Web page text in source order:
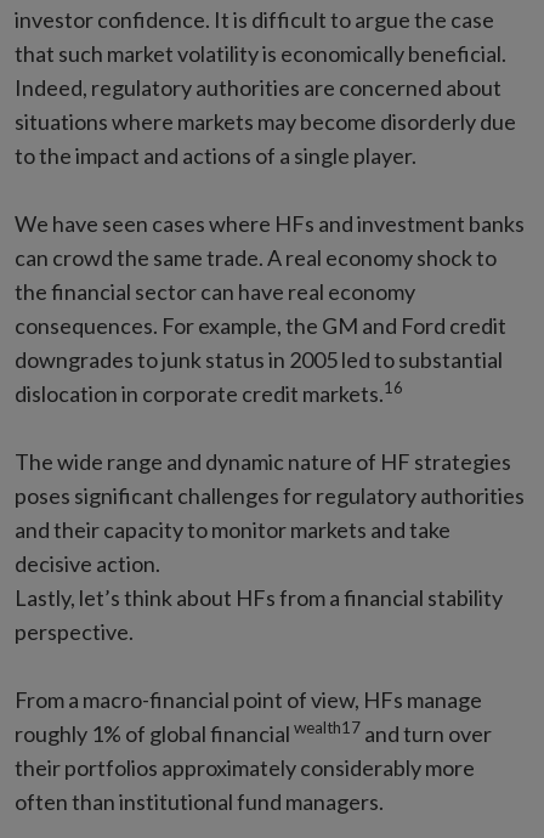
investor confidence. It is difficult to argue the case
that such market volatility is economically beneficial.
Indeed, regulatory authorities are concerned about
situations where markets may become disorderly due
to the impact and actions of a single player.
We have seen cases where HFs and investment banks
can crowd the same trade. A real economy shock to
the financial sector can have real economy
consequences. For example, the GM and Ford credit
downgrades to junk status in 2005 led to substantial
dislocation in corporate credit markets.16
The wide range and dynamic nature of HF strategies
poses significant challenges for regulatory authorities
and their capacity to monitor markets and take
decisive action.
Lastly, let’s think about HFs from a financial stability
perspective.
From a macro-financial point of view, HFs manage
roughly 1% of global financial wealth17 and turn over
their portfolios approximately considerably more
often than institutional fund managers.